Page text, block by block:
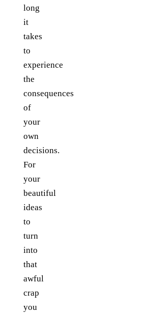
long
it
takes
to
experience
the
consequences
of
your
own
decisions.
For
your
beautiful
ideas
to
turn
into
that
awful
crap
you